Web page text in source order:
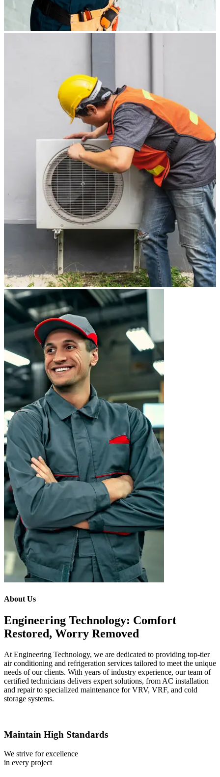
About Us
Engineering Technology: Comfort
Restored, Worry Removed
At Engineering Technology, we are dedicated to providing top-tier
air conditioning and refrigeration services tailored to meet the unique
needs of our clients. With years of industry experience, our team of
certified technicians delivers expert solutions, from AC installation
and repair to specialized maintenance for VRV, VRF, and cold
storage systems.
Maintain High Standards
We strive for excellence
in every project